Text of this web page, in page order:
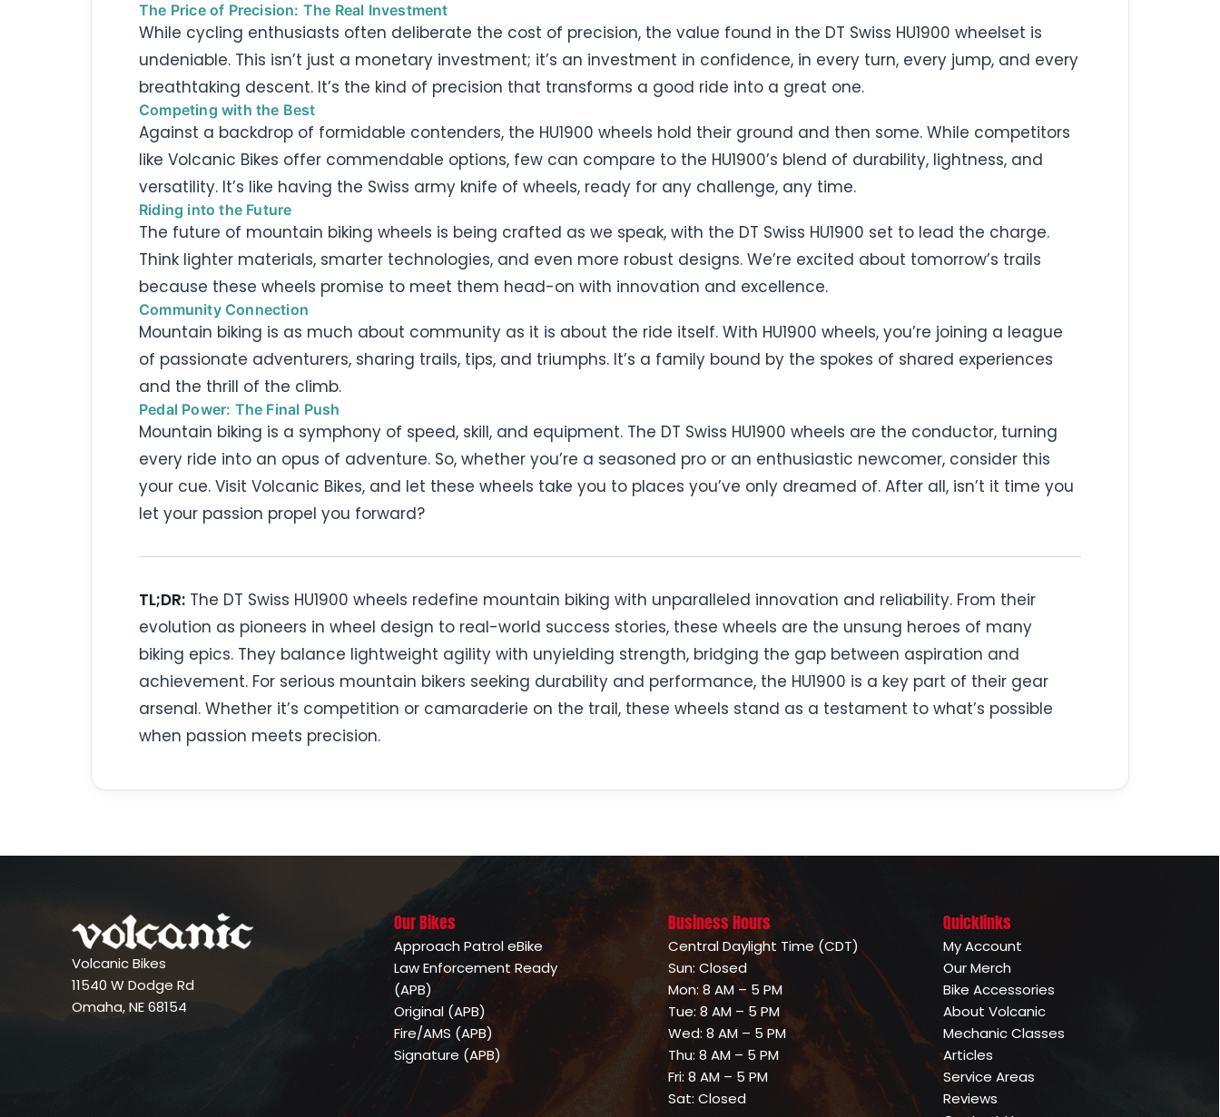
The Price of Precision: The Real Investment
While cycling enthusiasts often deliberate the cost of precision, the value found in the DT Swiss HU1900 wheelset is
undeniable. This isn’t just a monetary investment; it’s an investment in confidence, in every turn, every jump, and every
breathtaking descent. It’s the kind of precision that transforms a good ride into a great one.
Competing with the Best
Against a backdrop of formidable contenders, the HU1900 wheels hold their ground and then some. While competitors
like Volcanic Bikes offer commendable options, few can compare to the HU1900’s blend of durability, lightness, and
versatility. It’s like having the Swiss army knife of wheels, ready for any challenge, any time.
Riding into the Future
The future of mountain biking wheels is being crafted as we speak, with the DT Swiss HU1900 set to lead the charge.
Think lighter materials, smarter technologies, and even more robust designs. We’re excited about tomorrow’s trails
because these wheels promise to meet them head-on with innovation and excellence.
Community Connection
Mountain biking is as much about community as it is about the ride itself. With HU1900 wheels, you’re joining a league
of passionate adventurers, sharing trails, tips, and triumphs. It’s a family bound by the spokes of shared experiences
and the thrill of the climb.
Pedal Power: The Final Push
Mountain biking is a symphony of speed, skill, and equipment. The DT Swiss HU1900 wheels are the conductor, turning
every ride into an opus of adventure. So, whether you’re a seasoned pro or an enthusiastic newcomer, consider this
your cue. Visit Volcanic Bikes, and let these wheels take you to places you’ve only dreamed of. After all, isn’t it time you
let your passion propel you forward?
TL;DR: The DT Swiss HU1900 wheels redefine mountain biking with unparalleled innovation and reliability. From their
evolution as pioneers in wheel design to real-world success stories, these wheels are the unsung heroes of many
biking epics. They balance lightweight agility with unyielding strength, bridging the gap between aspiration and
achievement. For serious mountain bikers seeking durability and performance, the HU1900 is a key part of their gear
arsenal. Whether it’s competition or camaraderie on the trail, these wheels stand as a testament to what’s possible
when passion meets precision.
Volcanic Bikes
11540 W Dodge Rd
Omaha, NE 68154
Our Bikes
Approach Patrol eBike
Law Enforcement Ready
(APB)
Original (APB)
Fire/AMS (APB)
Signature (APB)
Business Hours
Central Daylight Time (CDT)
Sun: Closed
Mon: 8 AM – 5 PM
Tue: 8 AM – 5 PM
Wed: 8 AM – 5 PM
Thu: 8 AM – 5 PM
Fri: 8 AM – 5 PM
Sat: Closed
Quicklinks
My Account
Our Merch
Bike Accessories
About Volcanic
Mechanic Classes
Articles
Service Areas
Reviews